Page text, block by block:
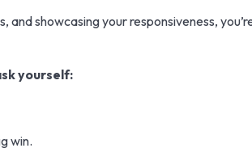
showcasing your responsiveness,
yourself:
win.